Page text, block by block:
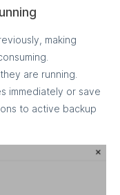
making
are running.
immediately or save
to active backup